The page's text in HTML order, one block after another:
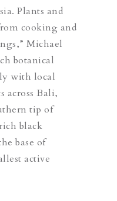
Plants and
cooking and
Michael
botanical
with local
across Bali,
tip of
black
base of
active